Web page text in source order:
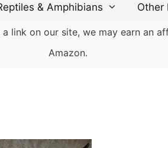
& Amphibians Other
link on our site, we may earn an
Amazon.